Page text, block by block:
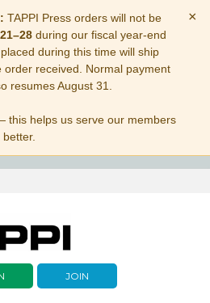
TAPPI Press orders will not be
during our fiscal year-end
during this time will ship
order received. Normal payment
resumes August 31.
this helps us serve our members
better.
×
JOIN